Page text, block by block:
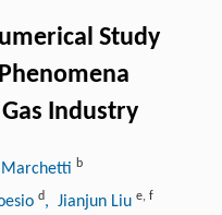
Study
Industry
b
d, Jianjun Liu e, f